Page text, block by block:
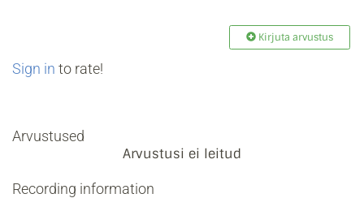
Kirjuta arvustus
Sign in to rate!
Arvustused
Arvustusi ei leitud
Recording information